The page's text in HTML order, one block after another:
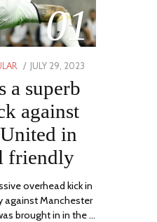
01
POSTED
JULY 29, 2023
a superb
against
in
friendly
overhead kick in
against Manchester
brought in in the …